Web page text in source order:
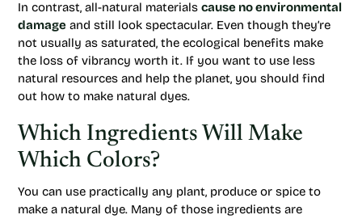
In contrast, all-natural materials cause no environmental
damage and still look spectacular. Even though they’re
not usually as saturated, the ecological benefits make
the loss of vibrancy worth it. If you want to use less
natural resources and help the planet, you should find
out how to make natural dyes.
Which Ingredients Will Make
Which Colors?
You can use practically any plant, produce or spice to
make a natural dye. Many of those ingredients are